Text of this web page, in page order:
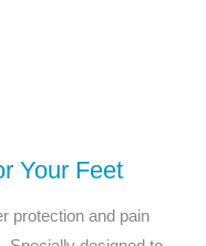
Your Feet
protection and pain